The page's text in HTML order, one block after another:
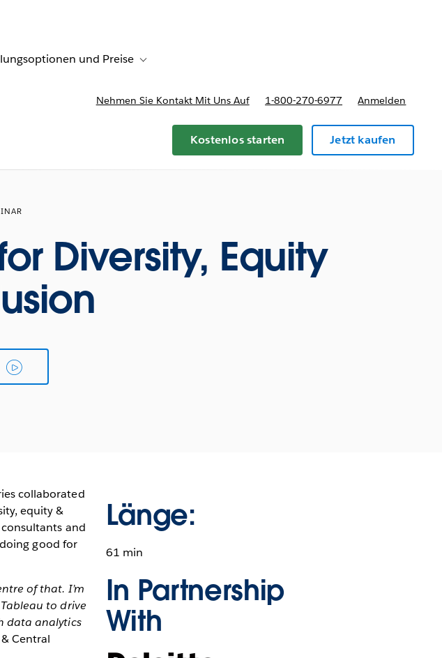
for Weitere Informationen
und Preise Toggle sub-navigation for Bereitstellungsoptionen und Preise
Nehmen Sie Kontakt Mit Uns Auf 1-800-270-6977 Anmelden
Kostenlos starten Jetzt kaufen
Diversity, Equity
collaborated
equity &
and
good for
of that. I’m
to drive
data analytics
Central
Länge:
61 min
In Partnership
With